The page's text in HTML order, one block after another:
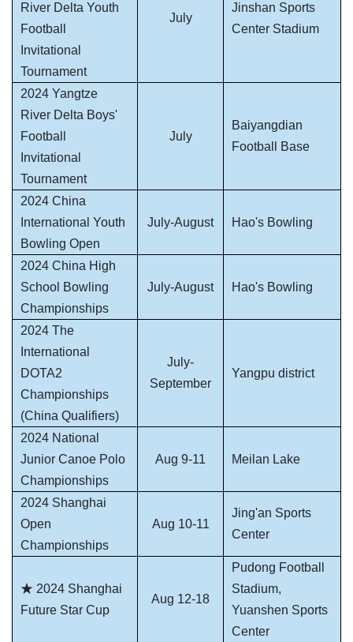
River Delta Youth
Football
Invitational
Tournament
July
Jinshan Sports
Center Stadium
2024 Yangtze
River Delta Boys'
Football
Invitational
Tournament
July
Baiyangdian
Football Base
2024 China
International Youth
Bowling Open
July-August Hao's Bowling
2024 China High
School Bowling
Championships
July-August Hao's Bowling
2024 The
International
DOTA2
Championships
(China Qualifiers)
July-
September
Yangpu district
2024 National
Junior Canoe Polo
Championships
Aug 9-11 Meilan Lake
2024 Shanghai
Open
Championships
Aug 10-11
Jing'an Sports
Center
★ 2024 Shanghai
Future Star Cup
Aug 12-18
Pudong Football
Stadium,
Yuanshen Sports
Center